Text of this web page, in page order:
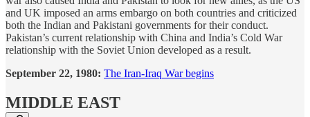
and UK imposed an arms embargo on both countries and criticized
both the Indian and Pakistani governments for their conduct.
Pakistan’s current relationship with China and India’s Cold War
relationship with the Soviet Union developed as a result.
September 22, 1980: The Iran-Iraq War begins
MIDDLE EAST